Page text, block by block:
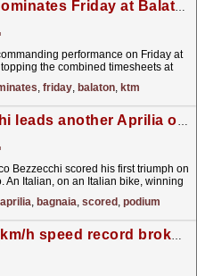
MotoGP: Acosta dominates Friday at Balaton Park as KTM sets the benchmark for Sprint Saturday
performance on Friday at
the combined timesheets at
, friday, balaton, ktm
MotoGP: Bezzecchi leads another Aprilia one-two, Bagnaia scored home podium in Mugello
Bezzecchi scored his first triumph on
An Italian, on an Italian bike, winning
aprilia, bagnaia, scored , podium
Jaw-dropping 368km/h speed record broken at Italian GP